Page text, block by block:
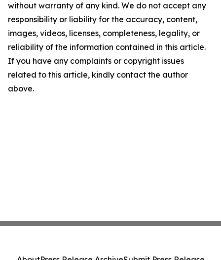
without warranty of any kind. We do not accept any
responsibility or liability for the accuracy, content,
images, videos, licenses, completeness, legality, or
reliability of the information contained in this article.
If you have any complaints or copyright issues
related to this article, kindly contact the author
above.